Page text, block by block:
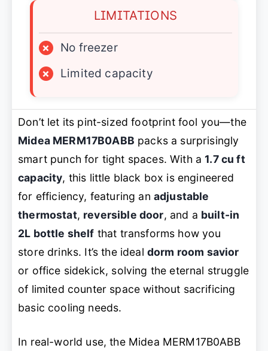
LIMITATIONS
×
No freezer
×
Limited capacity
Don’t let its pint-sized footprint fool you—the
Midea MERM17B0ABB packs a surprisingly
smart punch for tight spaces. With a1.7 cu ft
capacity, this little black box is engineered
for efficiency, featuring an adjustable
thermostat, reversible door, and a built-in
2L bottle shelf that transforms how you
store drinks. It’s the ideal dorm room savior
or office sidekick, solving the eternal struggle
of limited counter space without sacrificing
basic cooling needs.
In real-world use, the Midea MERM17B0ABB